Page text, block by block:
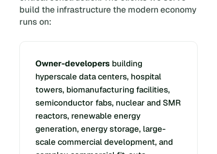
build the infrastructure the modern economy
runs on:
Owner-developers building
hyperscale data centers, hospital
towers, biomanufacturing facilities,
semiconductor fabs, nuclear and SMR
reactors, renewable energy
generation, energy storage, large-
scale commercial development, and